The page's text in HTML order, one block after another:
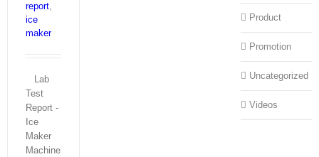
report,
ice
maker
Lab
Test
Report -
Ice
Maker
Machine
Product
Promotion
Uncategorized
Videos